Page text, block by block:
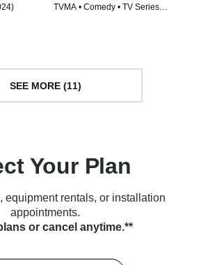
TVMA • Comedy • TV Series
SEE MORE (11)
Your Plan
equipment rentals, or installation
appointments.
or cancel anytime.**